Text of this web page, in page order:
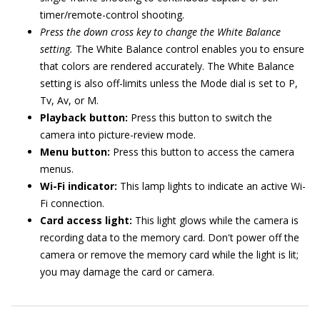
timer/remote-control shooting.
Press the down cross key to change the White Balance
setting. The White Balance control enables you to ensure
that colors are rendered accurately. The White Balance
setting is also off-limits unless the Mode dial is set to P,
Tv, Av, or M.
Playback button: Press this button to switch the
camera into picture-review mode.
Menu button: Press this button to access the camera
menus.
Wi-Fi indicator: This lamp lights to indicate an active Wi-
Fi connection.
Card access light: This light glows while the camera is
recording data to the memory card. Don't power off the
camera or remove the memory card while the light is lit;
you may damage the card or camera.